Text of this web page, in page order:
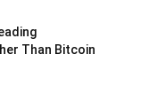
Than Bitcoin